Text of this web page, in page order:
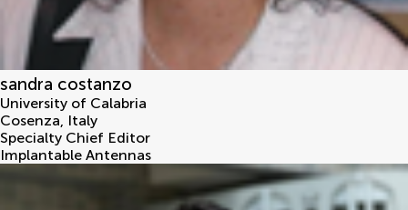
sandra costanzo
University of Calabria
Cosenza, Italy
Specialty Chief Editor
Implantable Antennas